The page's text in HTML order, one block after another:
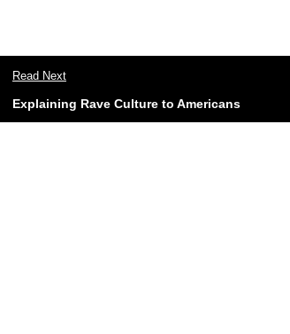
Read Next
Explaining Rave Culture to Americans